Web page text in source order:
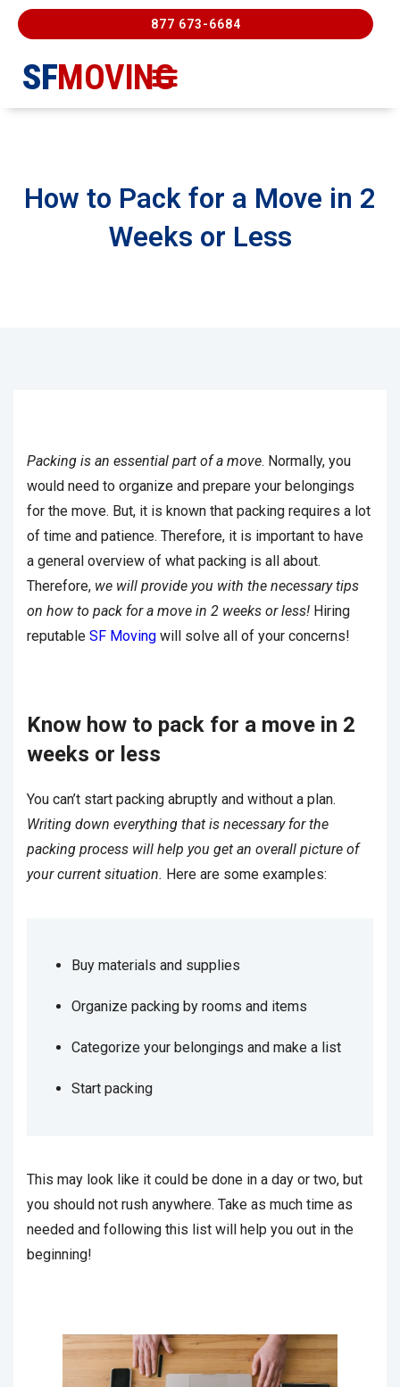
877 673-6684
SFMOVING
How to Pack for a Move in 2
Weeks or Less
Packing is an essential part of a move. Normally, you
would need to organize and prepare your belongings
for the move. But, it is known that packing requires a lot
of time and patience. Therefore, it is important to have
a general overview of what packing is all about.
Therefore, we will provide you with the necessary tips
on how to pack for a move in 2 weeks or less! Hiring
reputable SF Moving will solve all of your concerns!
Know how to pack for a move in 2
weeks or less
You can’t start packing abruptly and without a plan.
Writing down everything that is necessary for the
packing process will help you get an overall picture of
your current situation. Here are some examples:
Buy materials and supplies
Organize packing by rooms and items
Categorize your belongings and make a list
Start packing
This may look like it could be done in a day or two, but
you should not rush anywhere. Take as much time as
needed and following this list will help you out in the
beginning!